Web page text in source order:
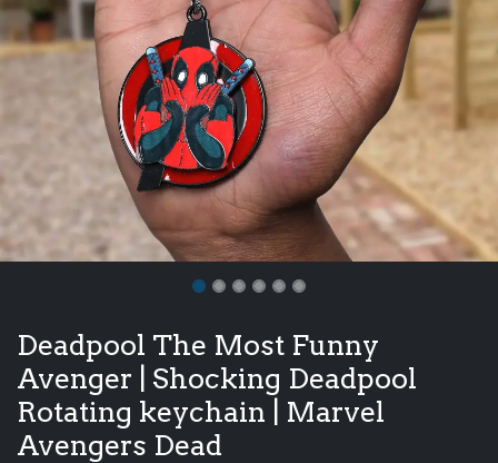
Deadpool The Most Funny
Avenger | Shocking Deadpool
Rotating keychain | Marvel
Avengers Dead